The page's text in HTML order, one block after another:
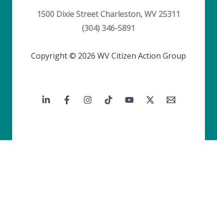
1500 Dixie Street Charleston, WV 25311
(304) 346-5891
Copyright © 2026 WV Citizen Action Group